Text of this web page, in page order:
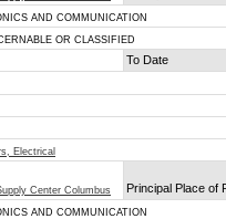
AND COMMUNICATION
OR CLASSIFIED
To Date
Electrical
Center Columbus
Principal Place of
AND COMMUNICATION